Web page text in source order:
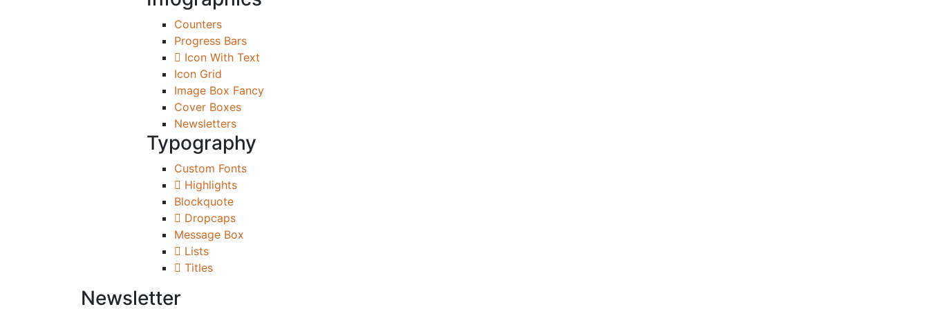
Counters
Progress Bars
Icon With Text
Icon Grid
Image Box Fancy
Cover Boxes
Newsletters
Typography
Custom Fonts
Highlights
Blockquote
Dropcaps
Message Box
Lists
Titles
Newsletter